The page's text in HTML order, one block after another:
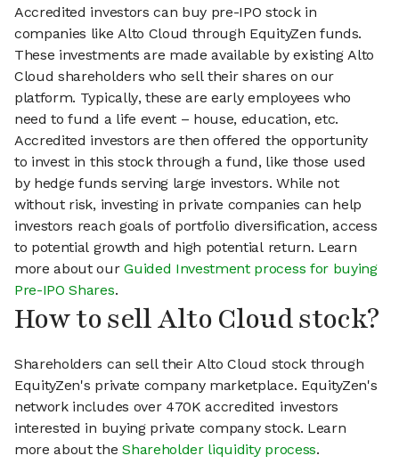
Accredited investors can buy pre-IPO stock in
companies like Alto Cloud through EquityZen funds.
These investments are made available by existing Alto
Cloud shareholders who sell their shares on our
platform. Typically, these are early employees who
need to fund a life event – house, education, etc.
Accredited investors are then offered the opportunity
to invest in this stock through a fund, like those used
by hedge funds serving large investors. While not
without risk, investing in private companies can help
investors reach goals of portfolio diversification, access
to potential growth and high potential return. Learn
more about ourGuided Investment process for buying
Pre-IPO Shares.
How to sell Alto Cloud stock?
Shareholders can sell their Alto Cloud stock through
EquityZen's private company marketplace. EquityZen's
network includes over 470K accredited investors
interested in buying private company stock. Learn
more about theShareholder liquidity process.